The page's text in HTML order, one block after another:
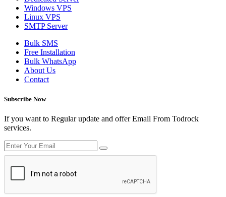
Windows VPS
Linux VPS
SMTP Server
Bulk SMS
Free Installation
Bulk WhatsApp
About Us
Contact
Subscribe Now
If you want to Regular update and offer Email From Todrock
services.